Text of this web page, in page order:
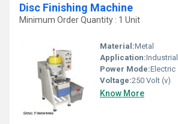
Disc Finishing Machine
Minimum Order Quantity : 1 Unit
Material:Metal
Application:Industrial
Power Mode:Electric
Voltage:250 Volt (v)
Know More